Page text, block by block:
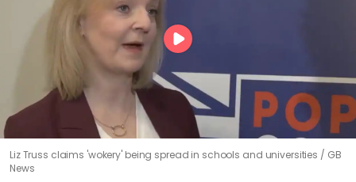
Liz Truss claims 'wokery' being spread in schools and universities
GB
News